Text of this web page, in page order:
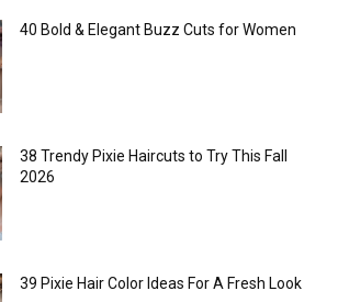
40 Bold & Elegant Buzz Cuts for Women
38 Trendy Pixie Haircuts to Try This Fall
2026
39 Pixie Hair Color Ideas For A Fresh Look